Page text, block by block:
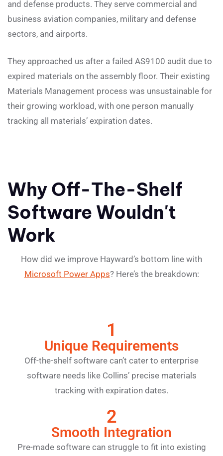
and defense products. They serve commercial and
business aviation companies, military and defense
sectors, and airports.
They approached us after a failed AS9100 audit due to
expired materials on the assembly floor. Their existing
Materials Management process was unsustainable for
their growing workload, with one person manually
tracking all materials’ expiration dates.
Why Off-The-Shelf
Software Wouldn't
Work
How did we improve Hayward’s bottom line with
Microsoft Power Apps? Here’s the breakdown:
1
Unique Requirements
Off-the-shelf software can’t cater to enterprise
software needs like Collins’ precise materials
tracking with expiration dates.
2
Smooth Integration
Pre-made software can struggle to fit into existing